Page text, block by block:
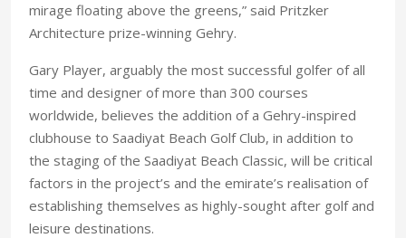
mirage floating above the greens,” said Pritzker
Architecture prize-winning Gehry.
Gary Player, arguably the most successful golfer of all
time and designer of more than 300 courses
worldwide, believes the addition of a Gehry-inspired
clubhouse to Saadiyat Beach Golf Club, in addition to
the staging of the Saadiyat Beach Classic, will be critical
factors in the project’s and the emirate’s realisation of
establishing themselves as highly-sought after golf and
leisure destinations.